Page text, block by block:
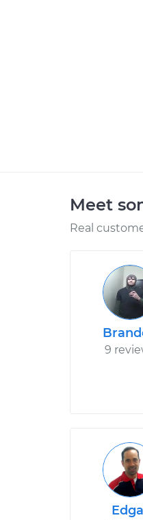
Meet
Real
9